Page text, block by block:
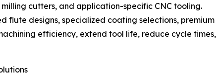
cutters, and application-specific CNC tooling.
flute designs, specialized coating selections,
efficiency, extend tool life, reduce cycle